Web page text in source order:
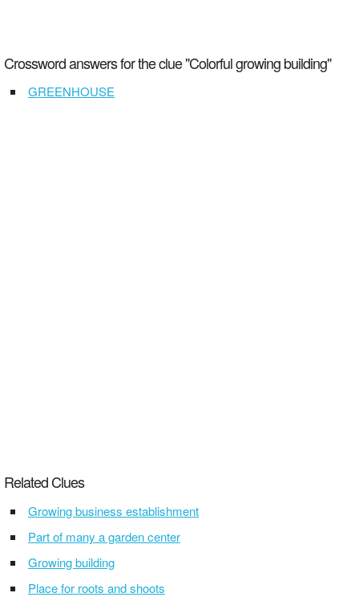
Crossword answers for the clue "Colorful growing building"
GREENHOUSE
Related Clues
Growing business establishment
Part of many a garden center
Growing building
Place for roots and shoots